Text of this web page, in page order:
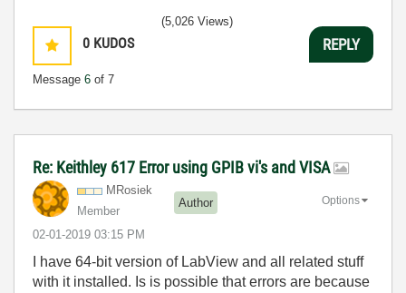
0 KUDOS
Message 6 of 7
(5,026 Views)
REPLY
Re: Keithley 617 Error using GPIB vi's and VISA
MRosiek
Member
Author
‎02-01-2019 03:15 PM
Options
I have 64-bit version of LabView and all related stuff
with it installed. Is is possible that errors are because